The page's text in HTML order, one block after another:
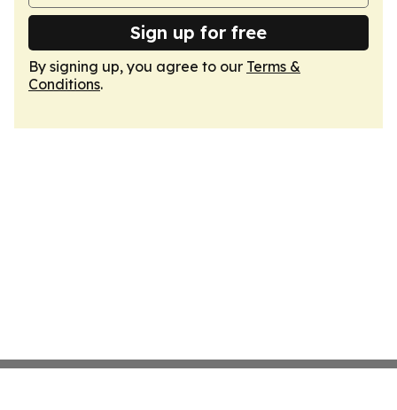
Sign up for free
By signing up, you agree to our Terms &
Conditions.